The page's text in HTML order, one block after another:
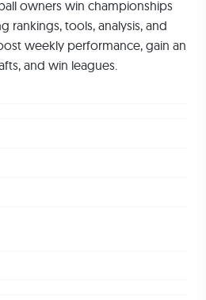
owners win championships
rankings, tools, analysis, and
weekly performance, gain an
and win leagues.